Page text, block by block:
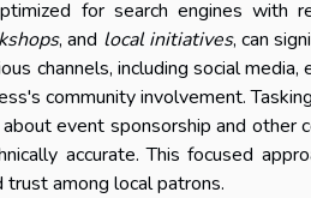
for search engines with
, and local initiatives, can
channels, including social
community involvement.
event sponsorship and
accurate. This focused
among local patrons.